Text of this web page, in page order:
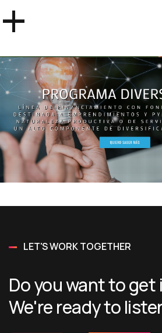
+
LET'S WORK TOGETHER
Do you want to
We're ready to